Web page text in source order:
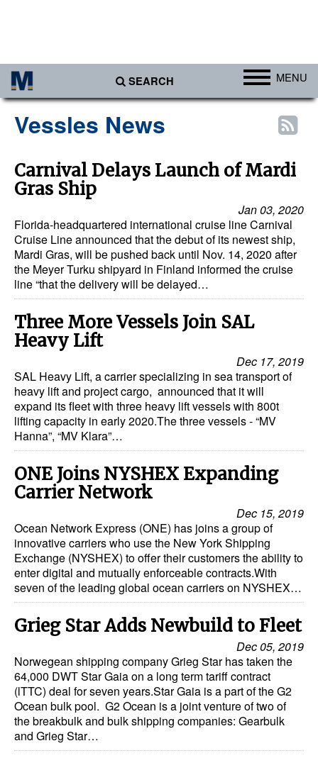
SEARCH MENU
Africa
Americas
Asia
Europe
Middle East
Cargo
Containers & Breakbulk
Dry Bulk
RoRo
Cruise
Intermodal
Infrastructure
Dredging
Port Development
Terminals
Bunkering
Technology
Cybersecurity
Equipment
Safety & Security
Software
Vessles News
Carnival Delays Launch of Mardi
Gras Ship
Jan 03, 2020
Florida-headquartered international cruise line Carnival
Cruise Line announced that the debut of its newest ship,
Mardi Gras, will be pushed back until Nov. 14, 2020 after
the Meyer Turku shipyard in Finland informed the cruise
line “that the delivery will be delayed…
Three More Vessels Join SAL
Heavy Lift
Dec 17, 2019
SAL Heavy Lift, a carrier specializing in sea transport of
heavy lift and project cargo, announced that it will
expand its fleet with three heavy lift vessels with 800t
lifting capacity in early 2020.The three vessels - “MV
Hanna”, “MV Klara”…
ONE Joins NYSHEX Expanding
Carrier Network
Dec 15, 2019
Ocean Network Express (ONE) has joins a group of
innovative carriers who use the New York Shipping
Exchange (NYSHEX) to offer their customers the ability to
enter digital and mutually enforceable contracts.With
seven of the leading global ocean carriers on NYSHEX…
Grieg Star Adds Newbuild to Fleet
Dec 05, 2019
Norwegean shipping company Grieg Star has taken the
64,000 DWT Star Gaia on a long term tariff contract
(lTTC) deal for seven years.Star Gaia is a part of the G2
Ocean bulk pool. G2 Ocean is a joint venture of two of
the breakbulk and bulk shipping companies: Gearbulk
and Grieg Star…